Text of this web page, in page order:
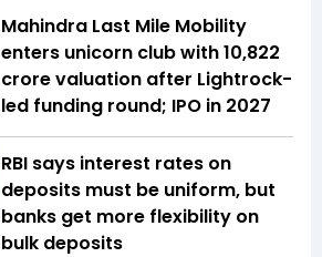
Mahindra Last Mile Mobility
enters unicorn club with ₹10,822
crore valuation after Lightrock-
led funding round; IPO in 2027
RBI says interest rates on
deposits must be uniform, but
banks get more flexibility on
bulk deposits